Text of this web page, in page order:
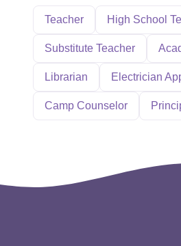
Teacher High School
Substitute Teacher
Librarian Electrician
Camp Counselor